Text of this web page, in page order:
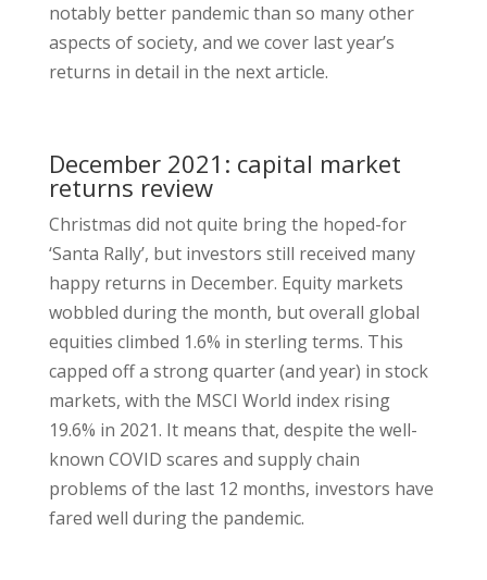
notably better pandemic than so many other
aspects of society, and we cover last year’s
returns in detail in the next article.
December 2021: capital market
returns review
Christmas did not quite bring the hoped-for
‘Santa Rally’, but investors still received many
happy returns in December. Equity markets
wobbled during the month, but overall global
equities climbed 1.6% in sterling terms. This
capped off a strong quarter (and year) in stock
markets, with the MSCI World index rising
19.6% in 2021. It means that, despite the well-
known COVID scares and supply chain
problems of the last 12 months, investors have
fared well during the pandemic.